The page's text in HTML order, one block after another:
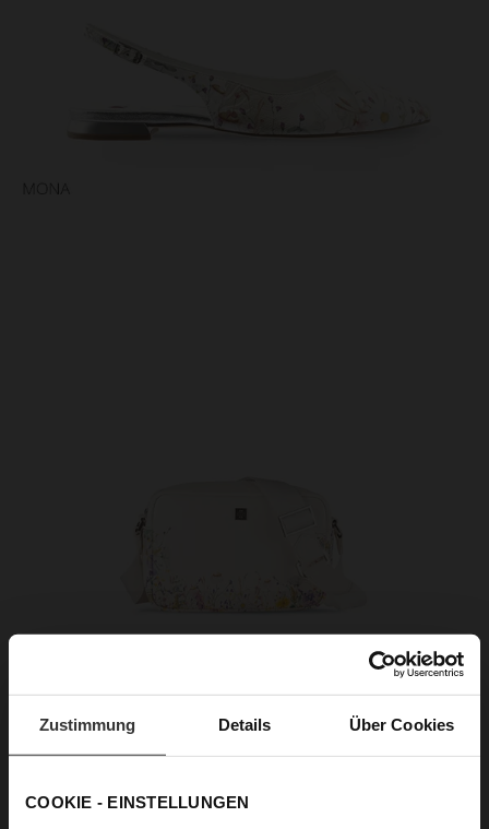
Zustimmung Details Über Cookies
COOKIE - EINSTELLUNGEN